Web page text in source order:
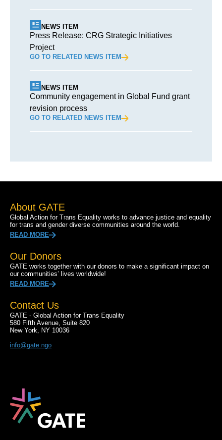
NEWS ITEM
Press Release: CRG Strategic Initiatives
Project
GO TO RELATED NEWS ITEM
NEWS ITEM
Community engagement in Global Fund grant
revision process
GO TO RELATED NEWS ITEM
About GATE
Global Action for Trans Equality works to advance justice and equality
for trans and gender diverse communities around the world.
READ MORE
Our Donors
GATE works together with our donors to make a significant impact on
our communities’ lives worldwide!
READ MORE
Contact Us
GATE - Global Action for Trans Equality
580 Fifth Avenue, Suite 820
New York, NY 10036
info@gate.ngo